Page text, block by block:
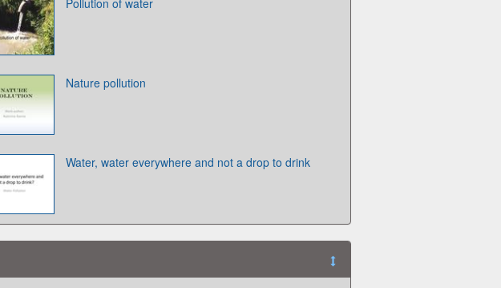
Nature pollution
Water, water everywhere and not a drop to drink